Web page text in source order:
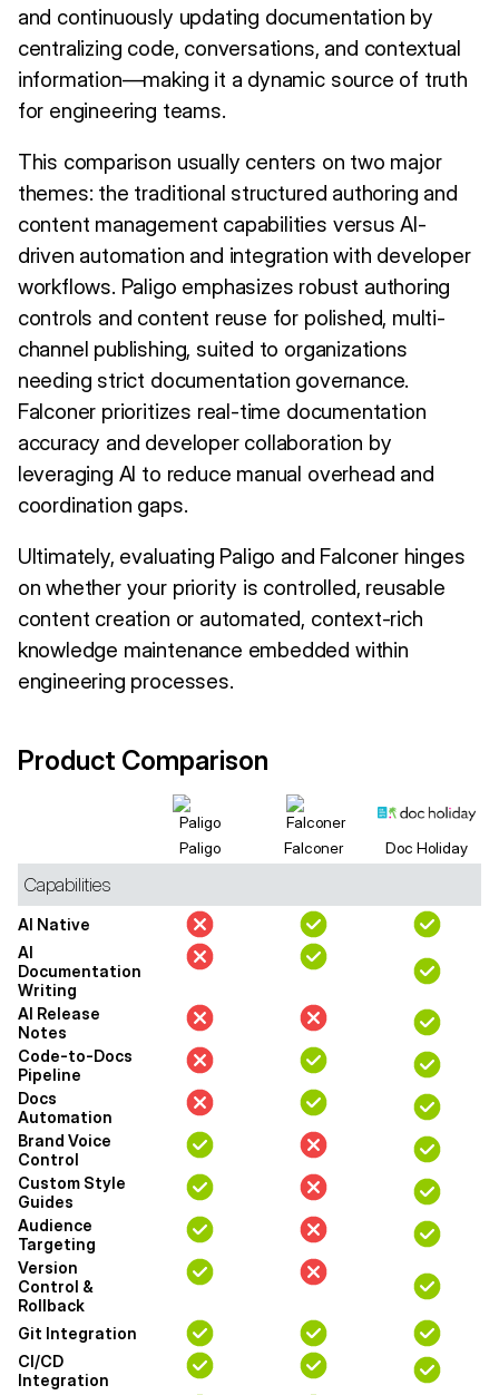
and continuously updating documentation by
centralizing code, conversations, and contextual
information—making it a dynamic source of truth
for engineering teams.
This comparison usually centers on two major
themes: the traditional structured authoring and
content management capabilities versus AI-
driven automation and integration with developer
workflows. Paligo emphasizes robust authoring
controls and content reuse for polished, multi-
channel publishing, suited to organizations
needing strict documentation governance.
Falconer prioritizes real-time documentation
accuracy and developer collaboration by
leveraging AI to reduce manual overhead and
coordination gaps.
Ultimately, evaluating Paligo and Falconer hinges
on whether your priority is controlled, reusable
content creation or automated, context-rich
knowledge maintenance embedded within
engineering processes.
Product Comparison
Paligo Falconer Doc Holiday
Capabilities
AI Native
AI
Documentation
Writing
AI Release
Notes
Code-to-Docs
Pipeline
Docs
Automation
Brand Voice
Control
Custom Style
Guides
Audience
Targeting
Version
Control &
Rollback
Git Integration
CI/CD
Integration